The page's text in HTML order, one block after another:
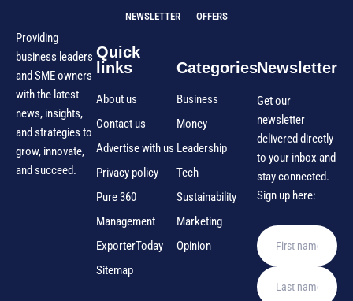
NEWSLETTER
OFFERS
Providing
business leaders
and SME owners
with the latest
news, insights,
and strategies to
grow, innovate,
and succeed.
Quick
links
About us
Contact us
Advertise with us
Privacy policy
Pure 360
Management
ExporterToday
Sitemap
Categories
Business
Money
Leadership
Tech
Sustainability
Marketing
Opinion
Newsletter
Get our
newsletter
delivered directly
to your inbox and
stay connected.
Sign up here: